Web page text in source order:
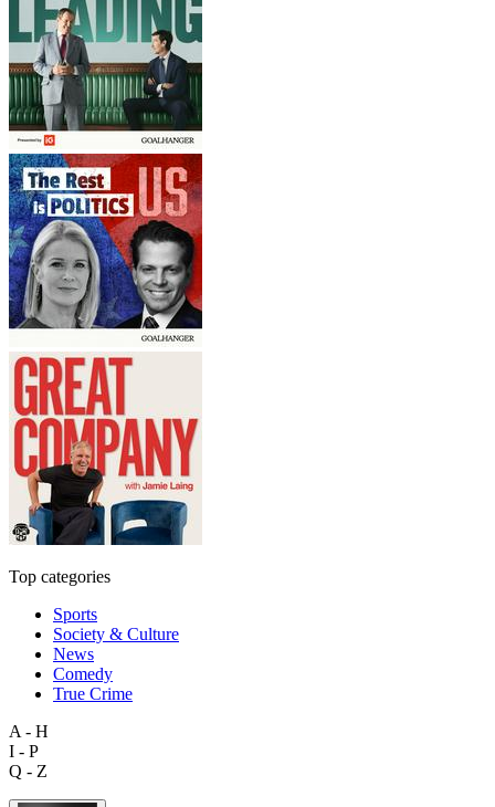
Top categories
Sports
Society & Culture
News
Comedy
True Crime
A - H
I - P
Q - Z